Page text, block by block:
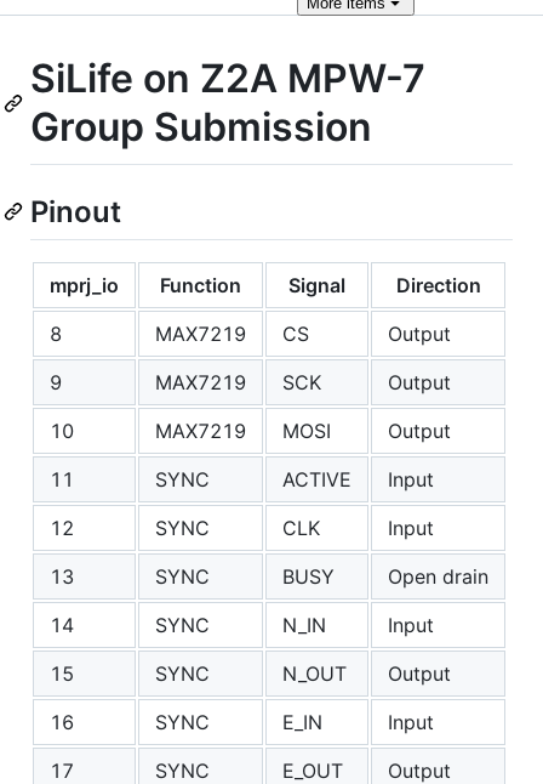
SiLife on Z2A MPW-7
Group Submission
Pinout
mprj_io Function Signal
Direction
8
MAX7219 CS
Output
9
MAX7219 SCK
Output
10
MAX7219 MOSI
Output
11
SYNC ACTIVE
Input
12
SYNC CLK
Input
13
SYNC BUSY
Open drain
14
SYNC N_IN
Input
15
SYNC N_OUT
Output
16
SYNC E_IN
Input
17
SYNC E_OUT
Output